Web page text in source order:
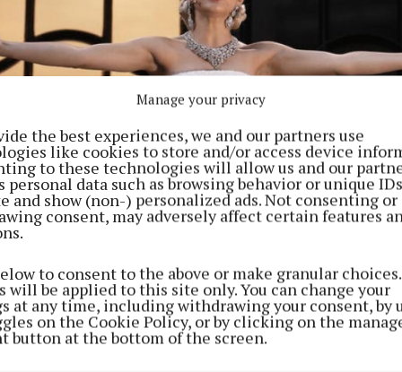
Manage your privacy
the best experiences, we and our partners use
like cookies to store and/or access device
to these technologies will allow us and our
personal data such as browsing behavior or unique
and show (non-) personalized ads. Not consenting or
consent, may adversely affect certain features
to consent to the above or make granular
will be applied to this site only. You can change your
at any time, including withdrawing your consent, by
on the Cookie Policy, or by clicking on the
button at the bottom of the screen.
who plays Eva Peron in a new production of Evita at the London
Argentina on a theatre balcony (Jordan Pettitt/PA) Photo by
white strapless gown with white-blonde hair, Zegler
of fans who have stopped to film the